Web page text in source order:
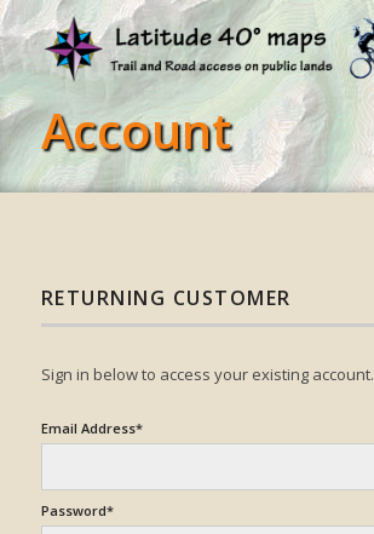
Account
RETURNING CUSTOMER
Sign in below to access your existing account.
Email Address*
Password*